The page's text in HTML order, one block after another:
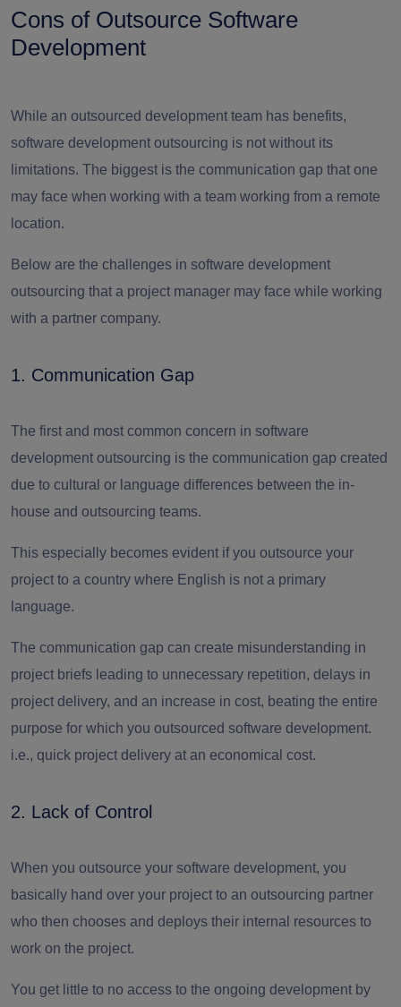
Cons of Outsource Software
Development
While an outsourced development team has benefits,
software development outsourcing is not without its
limitations. The biggest is the communication gap that one
may face when working with a team working from a remote
location.
Below are the challenges in software development
outsourcing that a project manager may face while working
with a partner company.
1. Communication Gap
The first and most common concern in software
development outsourcing is the communication gap created
due to cultural or language differences between the in-
house and outsourcing teams.
This especially becomes evident if you outsource your
project to a country where English is not a primary
language.
The communication gap can create misunderstanding in
project briefs leading to unnecessary repetition, delays in
project delivery, and an increase in cost, beating the entire
purpose for which you outsourced software development.
i.e., quick project delivery at an economical cost.
2. Lack of Control
When you outsource your software development, you
basically hand over your project to an outsourcing partner
who then chooses and deploys their internal resources to
work on the project.
You get little to no access to the ongoing development by